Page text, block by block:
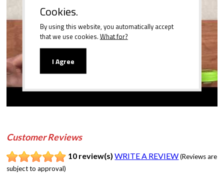
Play
Customer Reviews
10 review(s) WRITE A REVIEW (Reviews are
subject to approval)
Cookies.
By using this website, you automatically accept
that we use cookies. What for?
I Agree